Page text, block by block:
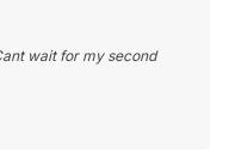
wait for my second